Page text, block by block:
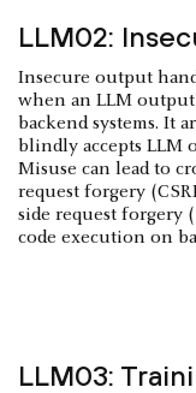
LLM02:
Insecure output
when an LLM
backend systems. It
blindly accepts
Misuse can lead to
request forgery
side request forgery
code execution on
LLM03: